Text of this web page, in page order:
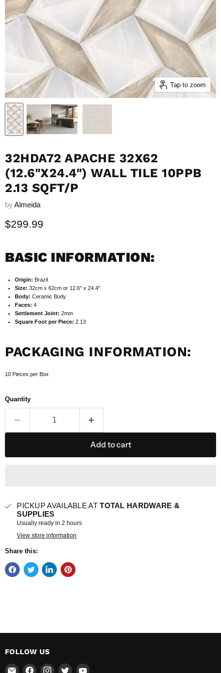
Tap to zoom
32HDA72 APACHE 32X62
(12.6"X24.4") WALL TILE 10PPB
2.13 SQFT/P
byAlmeida
Current price
$299.99
BASIC INFORMATION:
Origin: Brazil
Size: 32cm x 62cm or 12.6" x 24.4"
Body: Ceramic Body
Faces: 4
Settlement Joint: 2mm
Square Foot per Piece: 2.13
PACKAGING INFORMATION:
10 Pieces per Box
Quantity
Add to cart
PICKUP AVAILABLE ATTOTAL HARDWARE &
SUPPLIES
Usually ready in 2 hours
View store information
Share this:
FOLLOW US
EmailFind Find Find Find